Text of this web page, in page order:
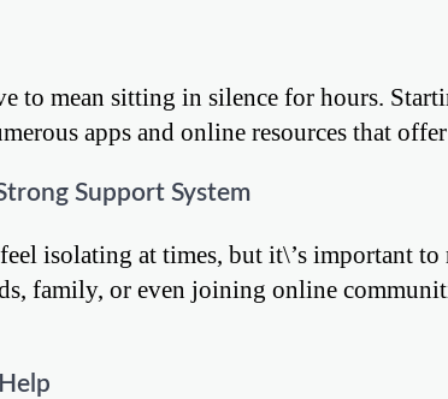
to mean sitting in silence for hours.
apps and online resources that
Support System
isolating at times, but it\’s important
family, or even joining online